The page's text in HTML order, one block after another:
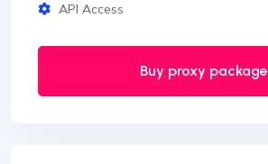
API Access
Buy proxy package